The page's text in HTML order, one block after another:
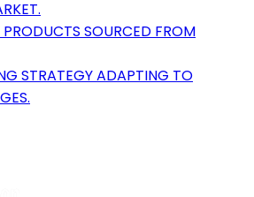
SOURCED FROM
STRATEGY ADAPTING TO